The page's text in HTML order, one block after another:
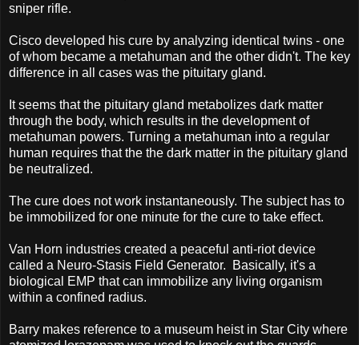
sniper rifle.
Cisco developed his cure by analyzing identical twins - one
of whom became a metahuman and the other didn't. The key
difference in all cases was the pituitary gland.
It seems that the pituitary gland metabolizes dark matter
through the body, which results in the development of
metahuman powers. Turning a metahuman into a regular
human requires that the the dark matter in the pituitary gland
be neutralized.
The cure does not work instantaneously. The subject has to
be immobilized for one minute for the cure to take effect.
Van Horn industries created a peaceful anti-riot device
called a Neuro-Stasis Field Generator. Basically, it's a
biological EMP that can immobilize any living organism
within a confined radius.
Barry makes reference to a museum heist in Star City where